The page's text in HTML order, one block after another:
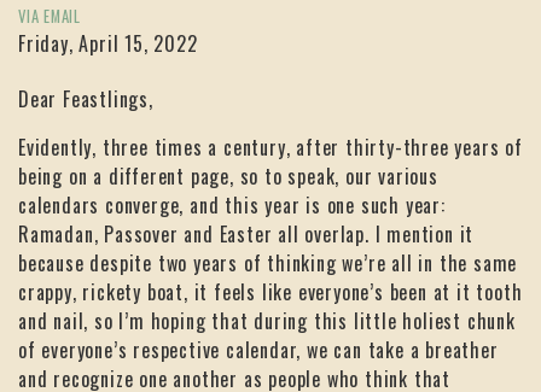
VIA EMAIL
Friday, April 15, 2022
Dear Feastlings,
Evidently, three times a century, after thirty-three years of
being on a different page, so to speak, our various
calendars converge, and this year is one such year:
Ramadan, Passover and Easter all overlap. I mention it
because despite two years of thinking we’re all in the same
crappy, rickety boat, it feels like everyone’s been at it tooth
and nail, so I’m hoping that during this little holiest chunk
of everyone’s respective calendar, we can take a breather
and recognize one another as people who think that